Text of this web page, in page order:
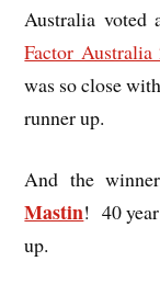
Australia voted
Factor Australia
was so close
runner up.
And the
Mastin! 40
up.